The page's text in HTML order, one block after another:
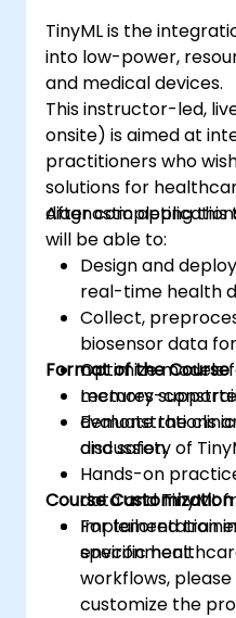
TinyML is the
into low-power,
and medical devices.
This instructor-led,
onsite) is aimed at
practitioners who
solutions for
diagnostic
After completing this
will be able to:
Design and
real-time health
Collect,
biosensor data
Optimize models
memory-
Evaluate the
and safety of
Format of the Course
Lectures
demonstrations
discussion.
Hands-on
data and TinyML
Implementation
environment.
Course
For tailored
specific
workflows,
customize the